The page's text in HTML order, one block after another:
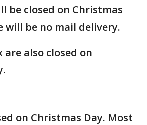
be closed on Christmas
will be no mail delivery.
are also closed on
on Christmas Day. Most